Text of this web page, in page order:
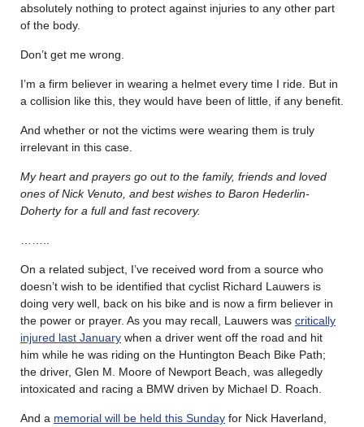
absolutely nothing to protect against injuries to any other part
of the body.
Don’t get me wrong.
I’m a firm believer in wearing a helmet every time I ride. But in
a collision like this, they would have been of little, if any benefit.
And whether or not the victims were wearing them is truly
irrelevant in this case.
My heart and prayers go out to the family, friends and loved
ones of Nick Venuto, and best wishes to Baron Hederlin-
Doherty for a full and fast recovery.
On a related subject, I’ve received word from a source who
doesn’t wish to be identified that cyclist Richard Lauwers is
doing very well, back on his bike and is now a firm believer in
the power or prayer. As you may recall, Lauwers was critically
injured last January when a driver went off the road and hit
him while he was riding on the Huntington Beach Bike Path;
the driver, Glen M. Moore of Newport Beach, was allegedly
intoxicated and racing a BMW driven by Michael D. Roach.
And a memorial will be held this Sunday for Nick Haverland,